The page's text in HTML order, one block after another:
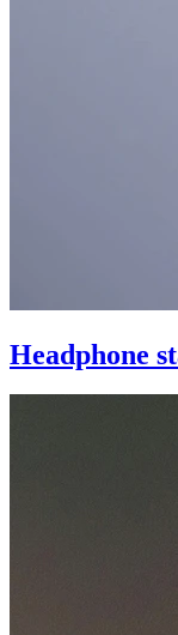
Headphone